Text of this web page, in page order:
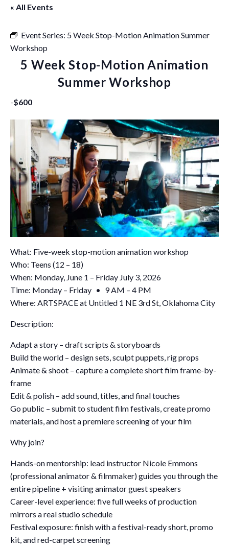
« All Events
Event Series: 5 Week Stop-Motion Animation Summer
Workshop
5 Week Stop-Motion Animation
Summer Workshop
-$600
What: Five-week stop-motion animation workshop
Who: Teens (12 – 18)
When: Monday, June 1 – Friday July 3, 2026
Time: Monday – Friday • 9 AM – 4 PM
Where: ARTSPACE at Untitled 1 NE 3rd St, Oklahoma City
Description:
Adapt a story – draft scripts & storyboards
Build the world – design sets, sculpt puppets, rig props
Animate & shoot – capture a complete short film frame-by-
frame
Edit & polish – add sound, titles, and final touches
Go public – submit to student film festivals, create promo
materials, and host a premiere screening of your film
Why join?
Hands-on mentorship: lead instructor Nicole Emmons
(professional animator & filmmaker) guides you through the
entire pipeline + visiting animator guest speakers
Career-level experience: five full weeks of production
mirrors a real studio schedule
Festival exposure: finish with a festival-ready short, promo
kit, and red-carpet screening